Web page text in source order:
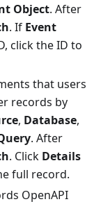
Object. After
. If Event
click the ID to
that users
records by
, Database,
. After
. Click Details
full record.
OpenAPI